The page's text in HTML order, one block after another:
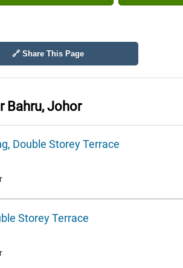
🔗 Share This Page
Bahru, Johor
Double Storey Terrace
Storey Terrace